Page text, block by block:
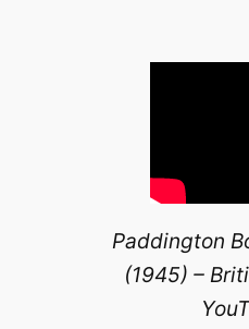
Paddington
(1945) –